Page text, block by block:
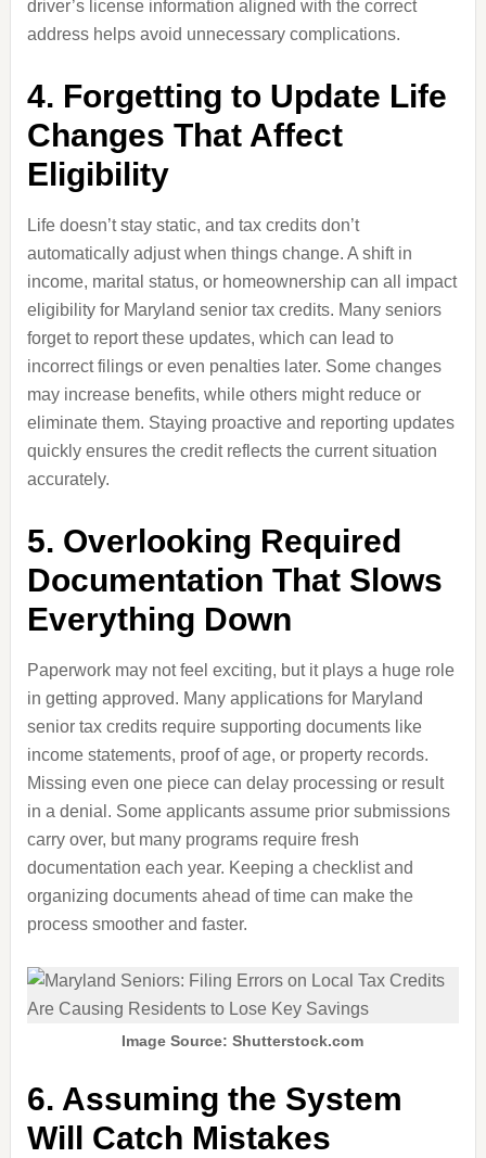
driver’s license information aligned with the correct
address helps avoid unnecessary complications.
4. Forgetting to Update Life
Changes That Affect
Eligibility
Life doesn’t stay static, and tax credits don’t
automatically adjust when things change. A shift in
income, marital status, or homeownership can all impact
eligibility for Maryland senior tax credits. Many seniors
forget to report these updates, which can lead to
incorrect filings or even penalties later. Some changes
may increase benefits, while others might reduce or
eliminate them. Staying proactive and reporting updates
quickly ensures the credit reflects the current situation
accurately.
5. Overlooking Required
Documentation That Slows
Everything Down
Paperwork may not feel exciting, but it plays a huge role
in getting approved. Many applications for Maryland
senior tax credits require supporting documents like
income statements, proof of age, or property records.
Missing even one piece can delay processing or result
in a denial. Some applicants assume prior submissions
carry over, but many programs require fresh
documentation each year. Keeping a checklist and
organizing documents ahead of time can make the
process smoother and faster.
Image Source: Shutterstock.com
6. Assuming the System
Will Catch Mistakes